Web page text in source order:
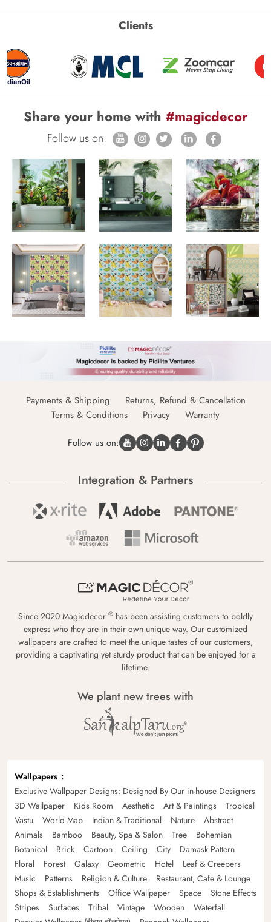
Clients
Share your home with #magicdecor
Follow us on:
Payments & Shipping
Returns, Refund & Cancellation
Terms & Conditions
Privacy Warranty
Follow us on:
Integration & Partners
Since 2020 Magicdecor ® has been assisting customers to boldly
express who they are in their own unique way. Our customized
wallpapers are crafted to meet the unique tastes of our customers,
providing a captivating yet sturdy product that can be enjoyed for a
lifetime.
We plant new trees with
Wallpapers
Exclusive Wallpaper Designs: Designed By Our in-house Designers
3D Wallpaper
Kids Room Aesthetic Art & Paintings
Tropical
Vastu
World Map Indian & Traditional Nature
Abstract
Animals
Bamboo Beauty, Spa & Salon Tree
Bohemian
Botanical
Brick Cartoon Ceiling City
Damask Pattern
Floral
Forest Galaxy Geometric Hotel
Leaf & Creepers
Music
Patterns Religion & Culture
Restaurant, Cafe & Lounge
Shops & Establishments
Office Wallpaper Space
Stone Effects
Stripes
Surfaces Tribal Vintage Wooden
Waterfall